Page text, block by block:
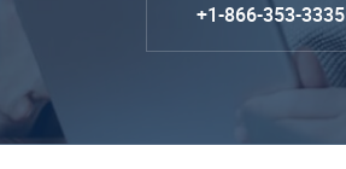
+1-866-353-3335